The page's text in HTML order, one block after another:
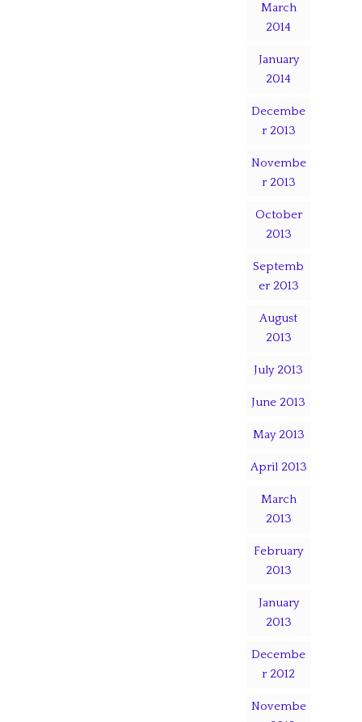
March
2014
January
2014
Decembe
r 2013
Novembe
r 2013
October
2013
Septemb
er 2013
August
2013
July 2013
June 2013
May 2013
April 2013
March
2013
February
2013
January
2013
Decembe
r 2012
Novembe